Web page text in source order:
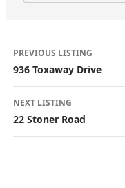
L
i
s
t
PREVIOUS LISTING
936 Toxaway Drive
NEXT LISTING
22 Stoner Road